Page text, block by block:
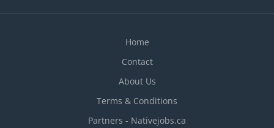
Home
Contact
About Us
Terms & Conditions
Partners - Nativejobs.ca